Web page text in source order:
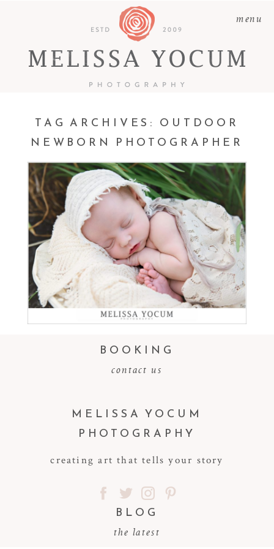
menu
TAG ARCHIVES: OUTDOOR
NEWBORN PHOTOGRAPHER
REESE | OUTDOOR
NEWBORN
PHOTOGRAPHER
Read More...
BOOKING
contact us
MELISSA YOCUM
PHOTOGRAPHY
creating art that tells your story
BLOG
the latest